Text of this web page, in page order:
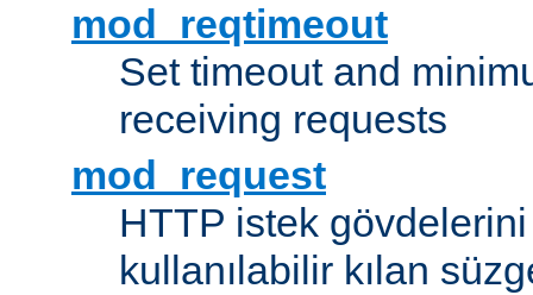
mod_reqtimeout
Set timeout and
receiving requests
mod_request
HTTP istek
kullanılabilir kılan